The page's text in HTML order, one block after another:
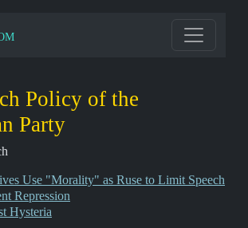
Policy of the
Party
Use "Morality" as Ruse to Limit Speech
Repression
Hysteria